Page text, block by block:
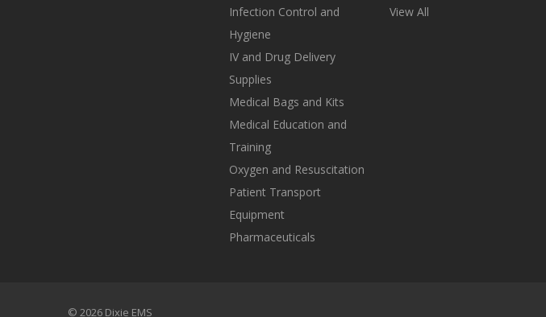
Infection Control and
Hygiene
IV and Drug Delivery
Supplies
Medical Bags and Kits
Medical Education and
Training
Oxygen and Resuscitation
Patient Transport
Equipment
Pharmaceuticals
View All
© 2026 Dixie EMS